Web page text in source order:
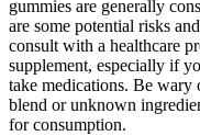
gummies are generally
are some potential risks
consult with a healthcare
supplement, especially if
take medications. Be wary
blend or unknown
for consumption.